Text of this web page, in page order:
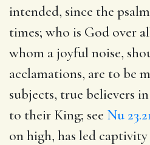
intended, since the
times; who is God over
whom a joyful noise,
acclamations, are to be
subjects, true believers
to their King; see Nu
on high, has led